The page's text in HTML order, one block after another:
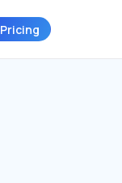
Pricing